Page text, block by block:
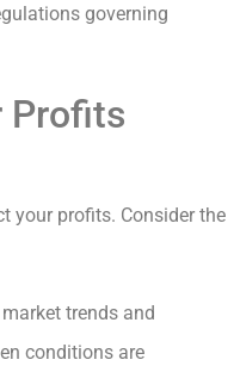
governing
Profits
your profits. Consider the
trends and
conditions are